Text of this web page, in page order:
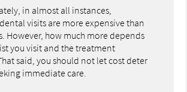
in almost all instances,
visits are more expensive than
However, how much more depends
you visit and the treatment
said, you should not let cost deter
immediate care.